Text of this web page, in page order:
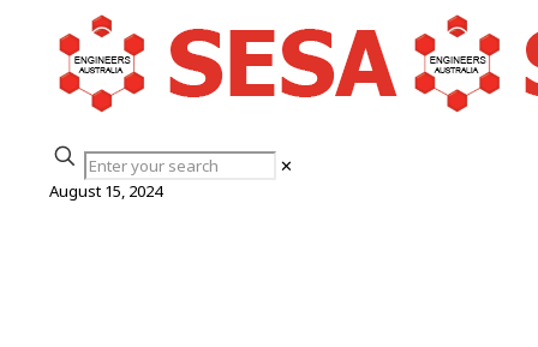
✕
August 15, 2024